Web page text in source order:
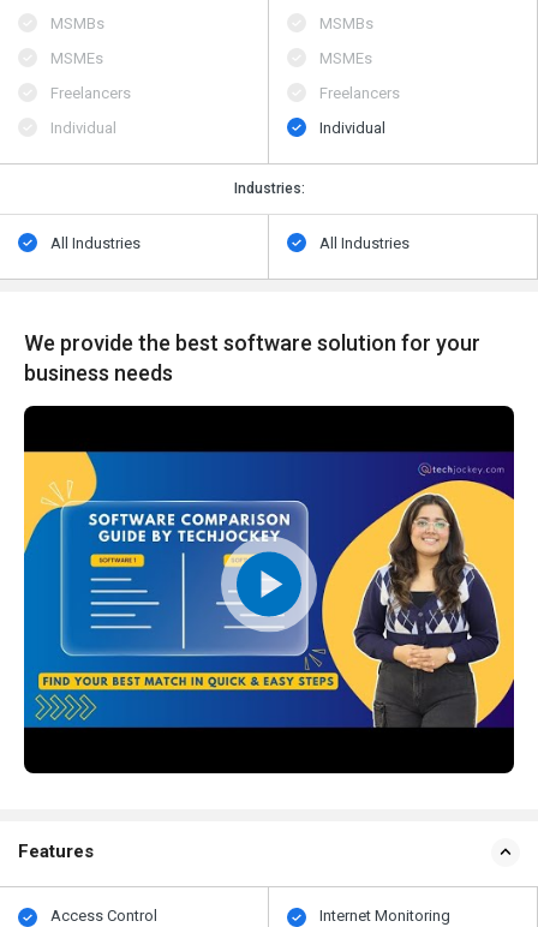
MSMBs
MSMEs
Freelancers
Individual
MSMBs
MSMEs
Freelancers
Individual
Industries:
All Industries All Industries
We provide the best software solution for your
business needs
Features
Access Control
Internet Monitoring